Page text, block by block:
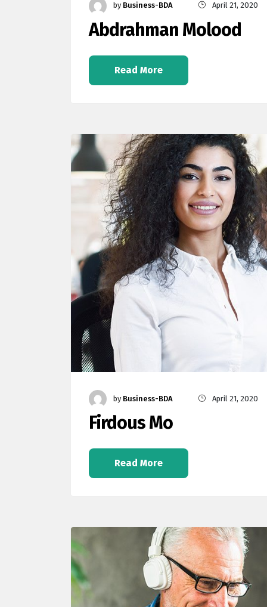
by Business-BDA April 21, 2020
Abdrahman Molood
Read More
by Business-BDA April 21, 2020
Firdous Mo
Read More